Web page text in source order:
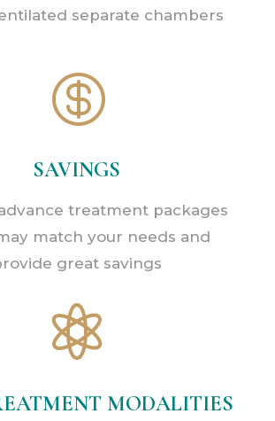
separate chambers

SAVINGS
treatment packages
match your needs and
great savings

MODALITIES